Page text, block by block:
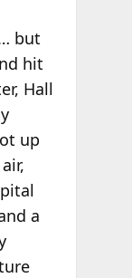
but
hit
Hall
up
a